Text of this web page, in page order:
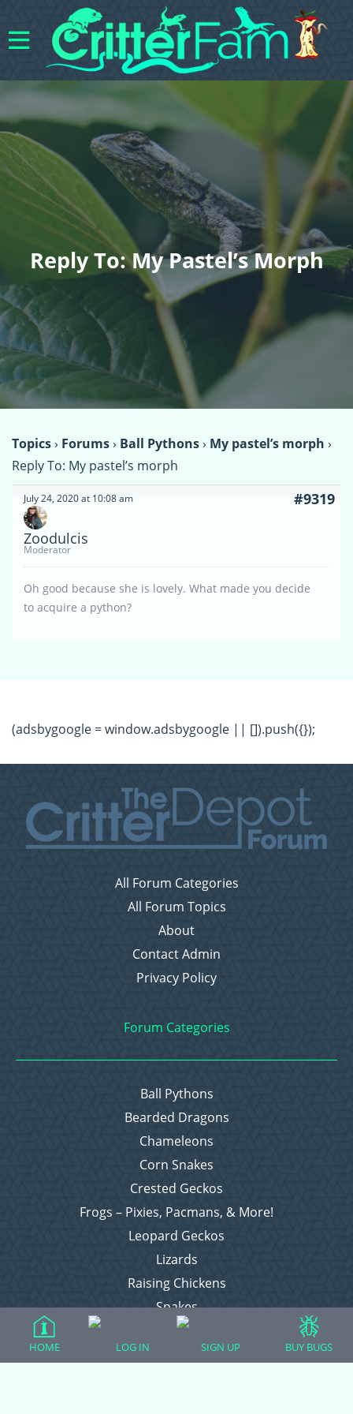
Reply To: My Pastel’s Morph
Topics› Forums› Ball Pythons› My pastel’s morph ›
Reply To: My pastel’s morph
July 24, 2020 at 10:08 am #9319
Zoodulcis
Moderator
Oh good because she is lovely. What made you decide
to acquire a python?
(adsbygoogle = window.adsbygoogle || []).push({});
All Forum Categories
All Forum Topics
About
Contact Admin
Privacy Policy
Forum Categories
Ball Pythons
Bearded Dragons
Chameleons
Corn Snakes
Crested Geckos
Frogs – Pixies, Pacmans, & More!
Leopard Geckos
Lizards
Raising Chickens
Snakes
Everything Else
HOME LOG IN SIGN UP BUY BUGS